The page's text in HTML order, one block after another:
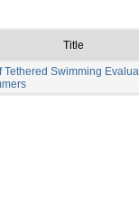
Title
Tethered Swimming